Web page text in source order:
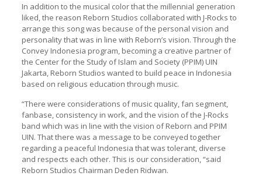
In addition to the musical color that the millennial generation
liked, the reason Reborn Studios collaborated with J-Rocks to
arrange this song was because of the personal vision and
personality that was in line with Reborn’s vision. Through the
Convey Indonesia program, becoming a creative partner of
the Center for the Study of Islam and Society (PPIM) UIN
Jakarta, Reborn Studios wanted to build peace in Indonesia
based on religious education through music.
“There were considerations of music quality, fan segment,
fanbase, consistency in work, and the vision of the J-Rocks
band which was in line with the vision of Reborn and PPIM
UIN. That there was a message to be conveyed together
regarding a peaceful Indonesia that was tolerant, diverse
and respects each other. This is our consideration, “said
Reborn Studios Chairman Deden Ridwan.